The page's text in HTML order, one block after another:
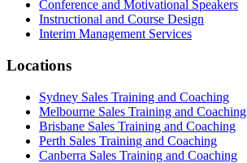
Conference and Motivational Speakers
Instructional and Course Design
Interim Management Services
Locations
Sydney Sales Training and Coaching
Melbourne Sales Training and Coaching
Brisbane Sales Training and Coaching
Perth Sales Training and Coaching
Canberra Sales Training and Coaching